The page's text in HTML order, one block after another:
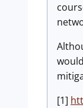
[1]